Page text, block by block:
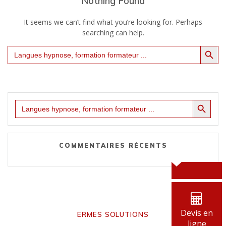
Devis en
ligne
It seems we can’t find what you’re looking for. Perhaps
searching can help.
Search
for:
Search Button
Search
for:
Search Button
COMMENTAIRES RÉCENTS
ERMES SOLUTIONS